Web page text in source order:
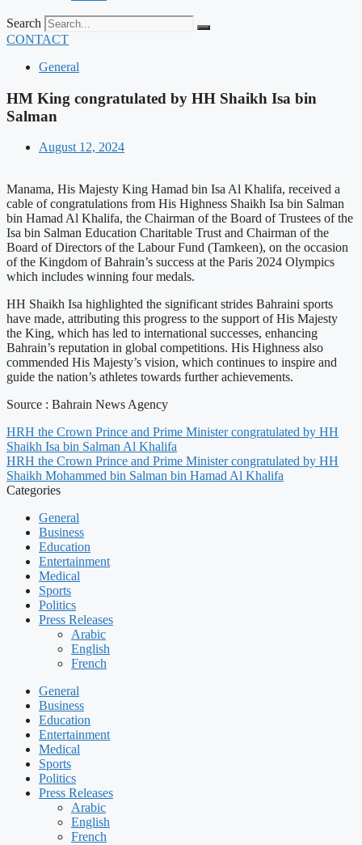
Search
CONTACT
General
HM King congratulated by HH Shaikh Isa bin
Salman
August 12, 2024
Manama, His Majesty King Hamad bin Isa Al Khalifa, received a
cable of congratulations from His Highness Shaikh Isa bin Salman
bin Hamad Al Khalifa, the Chairman of the Board of Trustees of the
Isa bin Salman Education Charitable Trust and Chairman of the
Board of Directors of the Labour Fund (Tamkeen), on the occasion
of the Kingdom of Bahrain’s success at the Paris 2024 Olympics
which includes winning four medals.
HH Shaikh Isa highlighted the significant strides Bahraini sports
have made, attributing this progress to the support of His Majesty
the King, which has led to international successes, enhancing
Bahrain’s reputation in global competitions. His Highness also
commended His Majesty’s vision, which continues to inspire and
guide the nation’s athletes towards further achievements.
Source : Bahrain News Agency
HRH the Crown Prince and Prime Minister congratulated by HH
Shaikh Isa bin Salman Al Khalifa
HRH the Crown Prince and Prime Minister congratulated by HH
Shaikh Mohammed bin Salman bin Hamad Al Khalifa
Categories
General
Business
Education
Entertainment
Medical
Sports
Politics
Press Releases
Arabic
English
French
General
Business
Education
Entertainment
Medical
Sports
Politics
Press Releases
Arabic
English
French